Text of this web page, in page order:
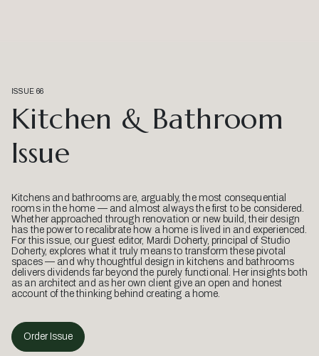
ISSUE 66
Kitchen & Bathroom
Issue
Kitchens and bathrooms are, arguably, the most consequential
rooms in the home — and almost always the first to be considered.
Whether approached through renovation or new build, their design
has the power to recalibrate how a home is lived in and experienced.
For this issue, our guest editor, Mardi Doherty, principal of Studio
Doherty, explores what it truly means to transform these pivotal
spaces — and why thoughtful design in kitchens and bathrooms
delivers dividends far beyond the purely functional. Her insights both
as an architect and as her own client give an open and honest
account of the thinking behind creating a home.
Order Issue